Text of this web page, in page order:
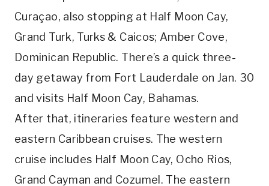
Curaçao, also stopping at Half Moon Cay,
Grand Turk, Turks & Caicos; Amber Cove,
Dominican Republic. There’s a quick three-
day getaway from Fort Lauderdale on Jan. 30
and visits Half Moon Cay, Bahamas.
After that, itineraries feature western and
eastern Caribbean cruises. The western
cruise includes Half Moon Cay, Ocho Rios,
Grand Cayman and Cozumel. The eastern